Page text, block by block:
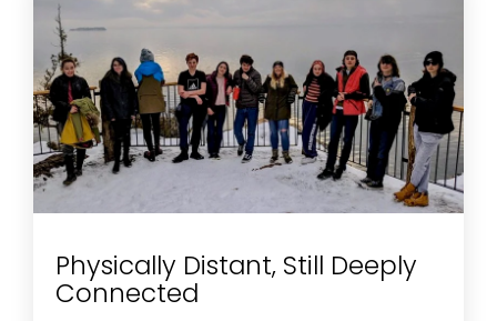
Physically Distant, Still Deeply
Connected